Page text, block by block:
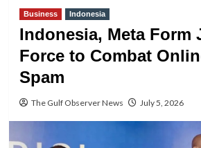
Business Indonesia
Indonesia, Meta Form
Force to Combat
Spam
The Gulf Observer News July 5, 2026